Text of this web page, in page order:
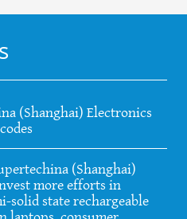
(Shanghai) Electronics
(Shanghai)
more efforts in
solid state rechargeable